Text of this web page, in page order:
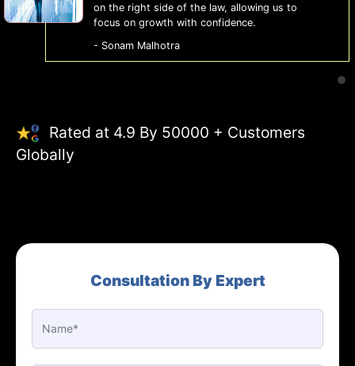
on the right side of the law, allowing us to
focus on growth with confidence.
- Sonam Malhotra
Rated at 4.9 By 50000 + Customers
Globally
Consultation By Expert